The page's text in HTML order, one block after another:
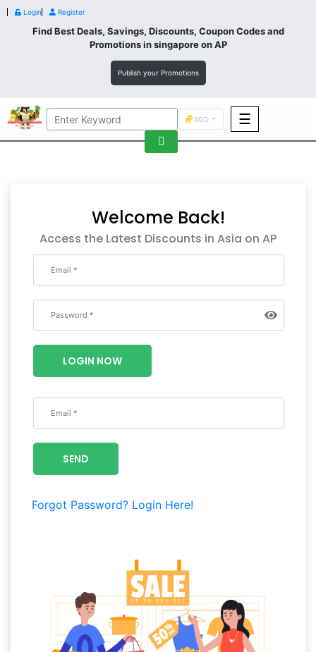
Login Register
Find Best Deals, Savings, Discounts, Coupon Codes and
Promotions insingaporeon AP
Publish your Promotions
SGD ☰
Fashion
Luxury
F&B
Wellness
Luxury
Welcome Back!
Access the Latest Discounts in Asia on AP
LOGIN NOW
SEND
Forgot Password? Login Here!